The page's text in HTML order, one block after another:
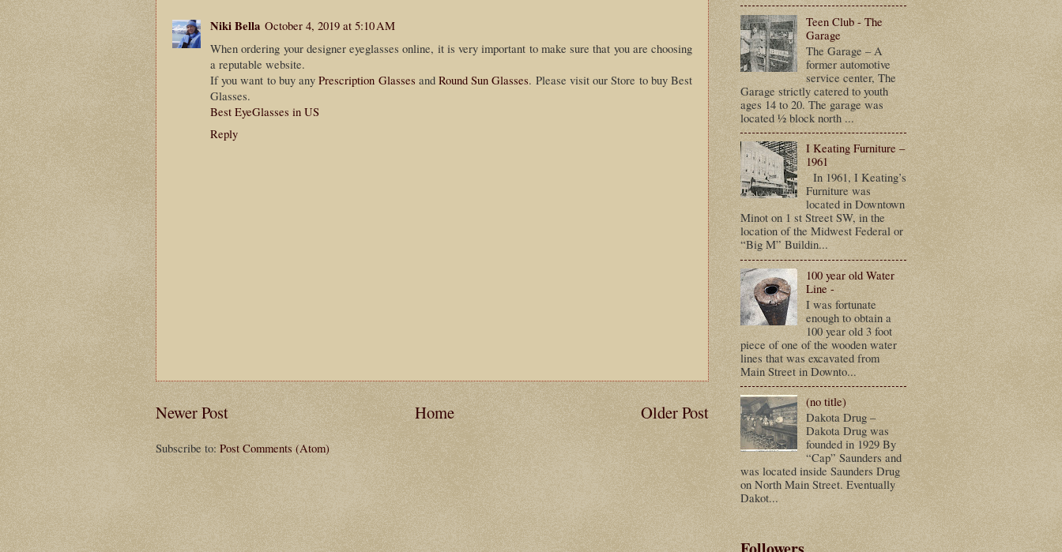
Niki Bella October 4, 2019 at 5:10 AM
When ordering your designer eyeglasses online, it is very important to make sure that you are choosing
a reputable website.
If you want to buy anyPrescription Glasses andRound Sun Glasses. Please visit our Store to buy Best
Glasses.
Best EyeGlasses in US
Reply
Newer Post Older Post
Home
Subscribe to:Post Comments (Atom)
Teen Club - The
Garage
The Garage – A
former automotive
service center, The
Garage strictly catered to youth
ages 14 to 20. The garage was
located ½ block north ...
I Keating Furniture –
1961
In 1961, I Keating’s
Furniture was
located in Downtown
Minot on 1 st Street SW, in the
location of the Midwest Federal or
“Big M” Buildin...
100 year old Water
Line -
I was fortunate
enough to obtain a
100 year old 3 foot
piece of one of the wooden water
lines that was excavated from
Main Street in Downto...
(no title)
Dakota Drug –
Dakota Drug was
founded in 1929 By
“Cap” Saunders and
was located inside Saunders Drug
on North Main Street. Eventually
Dakot...